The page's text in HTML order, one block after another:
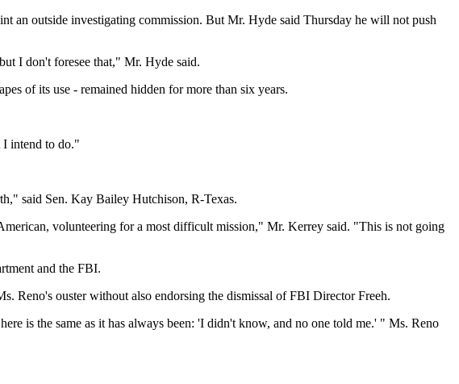
an outside investigating commission. But Mr. Hyde said Thursday he will not push
I don't foresee that," Mr. Hyde said.
of its use - remained hidden for more than six years.
I intend to do."
said Sen. Kay Bailey Hutchison, R-Texas.
volunteering for a most difficult mission," Mr. Kerrey said. "This is not going
and the FBI.
Reno's ouster without also endorsing the dismissal of FBI Director Freeh.
is the same as it has always been: 'I didn't know, and no one told me.' " Ms. Reno